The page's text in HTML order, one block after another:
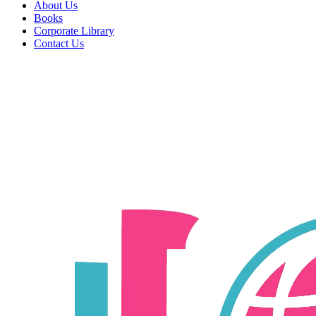
About Us
Books
Corporate Library
Contact Us